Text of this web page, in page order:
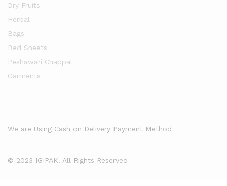
Dry Fruits
Herbal
Bags
Bed Sheets
Peshawari Chappal
Garments
© 2023 IGIPAK. All Rights Reserved
We are Using Cash on Delivery Payment Method